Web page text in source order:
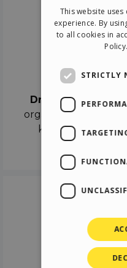
Drag & Dropthe
organize the
keyframes on
This website
experience. By
to all cookies in
Policy.
STRICTLY